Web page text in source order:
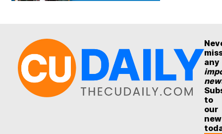
any
to
our